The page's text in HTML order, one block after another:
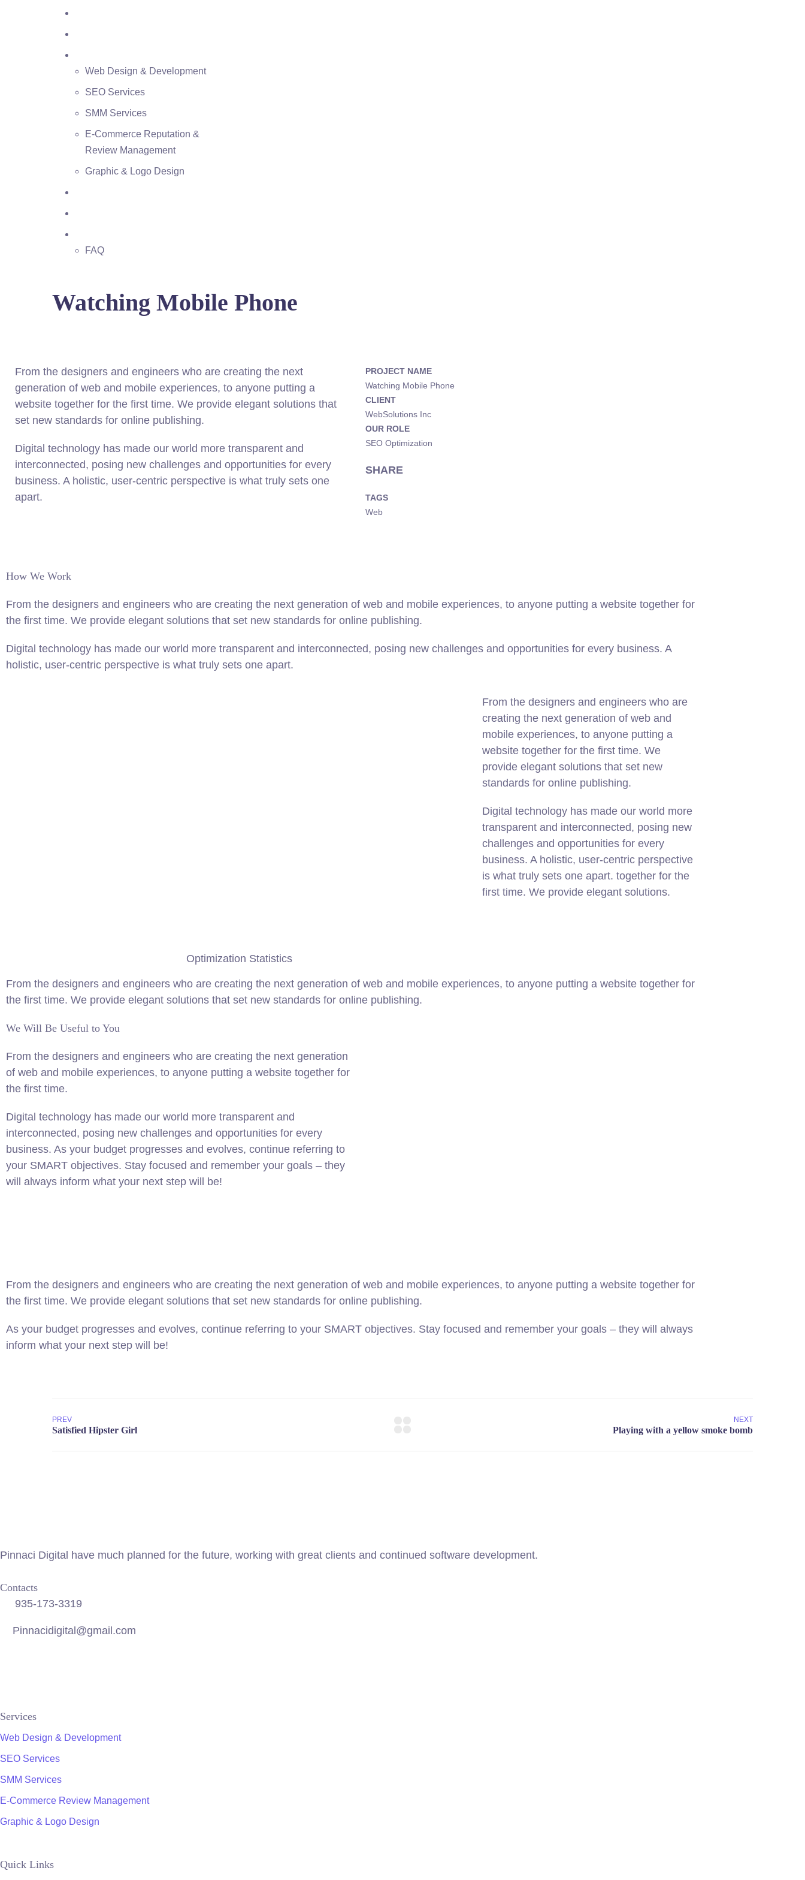
Web Design & Development
SEO Services
SMM Services
E-Commerce Reputation &
Review Management
Graphic & Logo Design
FAQ
Watching Mobile Phone
From the designers and engineers who are creating the next
generation of web and mobile experiences, to anyone putting a
website together for the first time. We provide elegant solutions that
set new standards for online publishing.
Digital technology has made our world more transparent and
interconnected, posing new challenges and opportunities for every
business. A holistic, user-centric perspective is what truly sets one
apart.
PROJECT NAME
Watching Mobile Phone
CLIENT
WebSolutions Inc
OUR ROLE
SEO Optimization
SHARE
TAGS
Web
How We Work
From the designers and engineers who are creating the next generation of web and mobile experiences, to anyone putting a website together for
the first time. We provide elegant solutions that set new standards for online publishing.
Digital technology has made our world more transparent and interconnected, posing new challenges and opportunities for every business. A
holistic, user-centric perspective is what truly sets one apart.
Optimization Statistics
From the designers and engineers who are
creating the next generation of web and
mobile experiences, to anyone putting a
website together for the first time. We
provide elegant solutions that set new
standards for online publishing.
Digital technology has made our world more
transparent and interconnected, posing new
challenges and opportunities for every
business. A holistic, user-centric perspective
is what truly sets one apart. together for the
first time. We provide elegant solutions.
From the designers and engineers who are creating the next generation of web and mobile experiences, to anyone putting a website together for
the first time. We provide elegant solutions that set new standards for online publishing.
We Will Be Useful to You
From the designers and engineers who are creating the next generation
of web and mobile experiences, to anyone putting a website together for
the first time.
Digital technology has made our world more transparent and
interconnected, posing new challenges and opportunities for every
business. As your budget progresses and evolves, continue referring to
your SMART objectives. Stay focused and remember your goals – they
will always inform what your next step will be!
From the designers and engineers who are creating the next generation of web and mobile experiences, to anyone putting a website together for
the first time. We provide elegant solutions that set new standards for online publishing.
As your budget progresses and evolves, continue referring to your SMART objectives. Stay focused and remember your goals – they will always
inform what your next step will be!
PREV NEXT
Pinnaci Digital have much planned for the future, working with great clients and continued software development.
Contacts
935-173-3319
Pinnacidigital@gmail.com
Services
Web Design & Development
SEO Services
SMM Services
E-Commerce Review Management
Graphic & Logo Design
Quick Links